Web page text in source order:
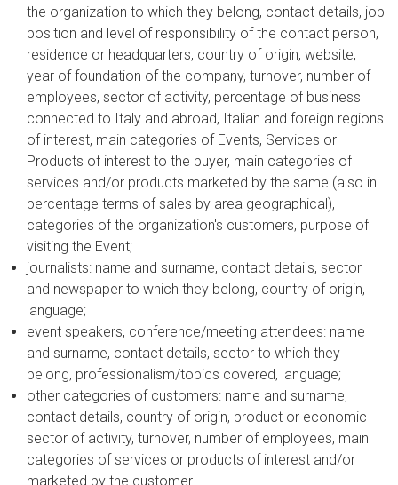
the organization to which they belong, contact details, job
position and level of responsibility of the contact person,
residence or headquarters, country of origin, website,
year of foundation of the company, turnover, number of
employees, sector of activity, percentage of business
connected to Italy and abroad, Italian and foreign regions
of interest, main categories of Events, Services or
Products of interest to the buyer, main categories of
services and/or products marketed by the same (also in
percentage terms of sales by area geographical),
categories of the organization's customers, purpose of
visiting the Event;
journalists: name and surname, contact details, sector
and newspaper to which they belong, country of origin,
language;
event speakers, conference/meeting attendees: name
and surname, contact details, sector to which they
belong, professionalism/topics covered, language;
other categories of customers: name and surname,
contact details, country of origin, product or economic
sector of activity, turnover, number of employees, main
categories of services or products of interest and/or
marketed by the customer.